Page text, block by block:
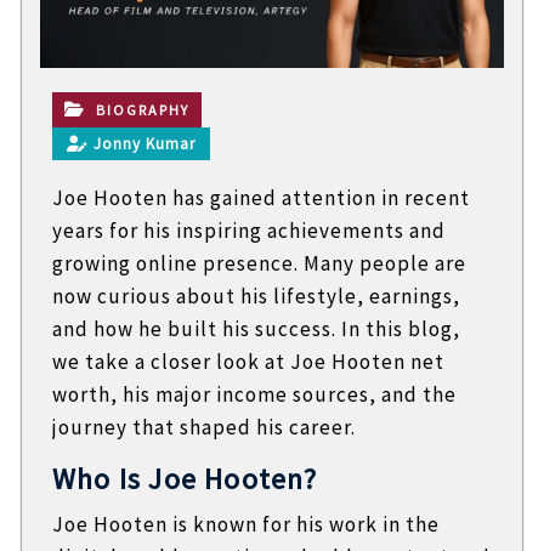
t
l
B
l
o
g
BIOGRAPHY
Jonny Kumar
Joe Hooten has gained attention in recent
years for his inspiring achievements and
growing online presence. Many people are
now curious about his lifestyle, earnings,
and how he built his success. In this blog,
we take a closer look at Joe Hooten net
worth, his major income sources, and the
journey that shaped his career.
Who Is Joe Hooten?
Joe Hooten is known for his work in the